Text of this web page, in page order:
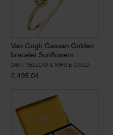
Van Gogh Gassan Golden
bracelet Sunflowers
14KT YELLOW & WHITE GOLD
€ 495.04